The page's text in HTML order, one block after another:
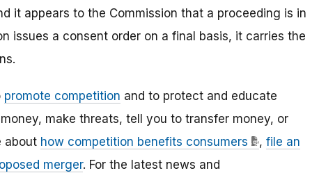
it appears to the Commission that a proceeding is in
issues a consent order on a final basis, it carries the
promote competition and to protect and educate
make threats, tell you to transfer money, or
about how competition benefits consumers , file an
merger. For the latest news and